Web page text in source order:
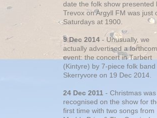
date the folk show presented
Trevox on Argyll FM was just
Saturdays at 1900.
9 Dec 2014 - Unusually, we
actually advertised a
event: the concert in Tarbert
(Kintyre) by 7-piece folk band
Skerryvore on 19 Dec 2014.
24 Dec 2011 - Christmas was
recognised on the show for
first time with two songs from